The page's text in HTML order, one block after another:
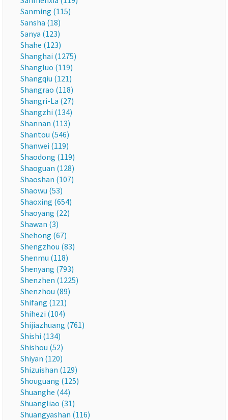
Sanming (115)
Sansha (18)
Sanya (123)
Shahe (123)
Shanghai (1275)
Shangluo (119)
Shangqiu (121)
Shangrao (118)
Shangri-La (27)
Shangzhi (134)
Shannan (113)
Shantou (546)
Shanwei (119)
Shaodong (119)
Shaoguan (128)
Shaoshan (107)
Shaowu (53)
Shaoxing (654)
Shaoyang (22)
Shawan (3)
Shehong (67)
Shengzhou (83)
Shenmu (118)
Shenyang (793)
Shenzhen (1225)
Shenzhou (89)
Shifang (121)
Shihezi (104)
Shijiazhuang (761)
Shishi (134)
Shishou (52)
Shiyan (120)
Shizuishan (129)
Shouguang (125)
Shuanghe (44)
Shuangliao (31)
Shuangyashan (116)